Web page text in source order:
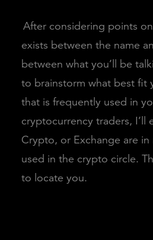
After considering points
exists between the name
between what you’ll be
to brainstorm what best fit
that is frequently used in
cryptocurrency traders, I’ll
Crypto, or Exchange are
used in the crypto circle.
to locate you.